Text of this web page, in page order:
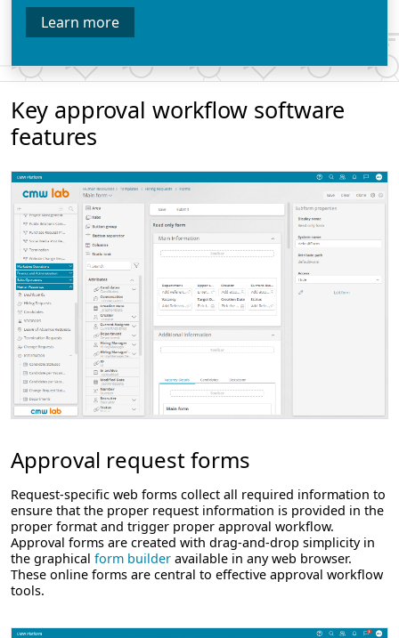
Learn more
Key approval workflow software
features
Approval request forms
Request-specific web forms collect all required information to
ensure that the proper request information is provided in the
proper format and trigger proper approval workflow.
Approval forms are created with drag-and-drop simplicity in
the graphical form builder available in any web browser.
These online forms are central to effective approval workflow
tools.